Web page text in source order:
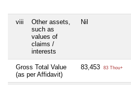
viii
Other assets,
such as
values of
claims /
interests
Nil
Gross Total Value
(as per Affidavit)
83,453 83 Thou+